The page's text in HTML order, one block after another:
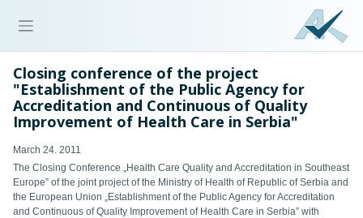
Closing conference of the project
"Establishment of the Public Agency for
Accreditation and Continuous of Quality
Improvement of Health Care in Serbia"
March 24. 2011
The Closing Conference „Health Care Quality and Accreditation in Southeast
Europe” of the joint project of the Ministry of Health of Republic of Serbia and
the European Union „Establishment of the Public Agency for Accreditation
and Continuous of Quality Improvement of Health Care in Serbia” with